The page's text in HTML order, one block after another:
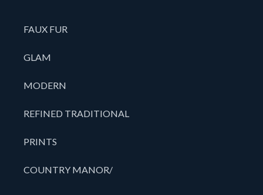
FAUX FUR
GLAM
MODERN
REFINED TRADITIONAL
PRINTS
COUNTRY MANOR/